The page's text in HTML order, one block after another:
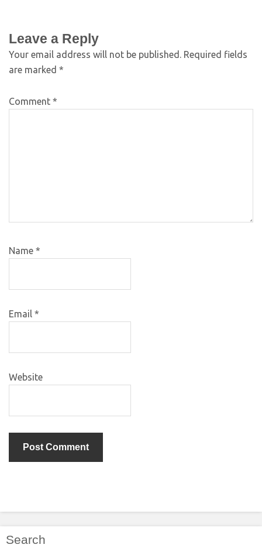
Leave a Reply
Your email address will not be published. Required fields
are marked *
Comment *
Name *
Email *
Website
Search